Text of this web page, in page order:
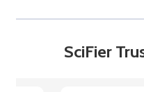
SciFier